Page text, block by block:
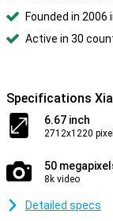
Founded in
Active in 30
Specifications
6.67 inch
2712x1220
50
8k video
Detailed specs